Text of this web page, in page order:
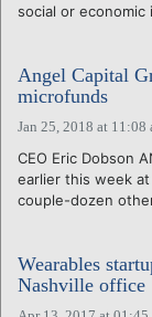
social or economic
Angel Capital
microfunds
Jan 25, 2018 at 11:08
CEO Eric Dobson
earlier this week
couple-dozen
Wearables
Nashville office